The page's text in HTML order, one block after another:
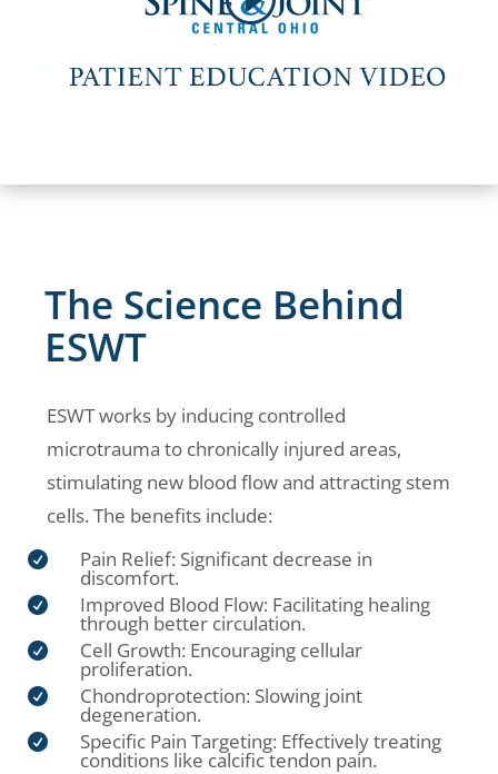
The Science Behind
ESWT
ESWT works by inducing controlled
microtrauma to chronically injured areas,
stimulating new blood flow and attracting stem
cells. The benefits include:
 Pain Relief: Significant decrease in
discomfort.
 Improved Blood Flow: Facilitating healing
through better circulation.
 Cell Growth: Encouraging cellular
proliferation.
 Chondroprotection: Slowing joint
degeneration.
 Specific Pain Targeting: Effectively treating
conditions like calcific tendon pain.